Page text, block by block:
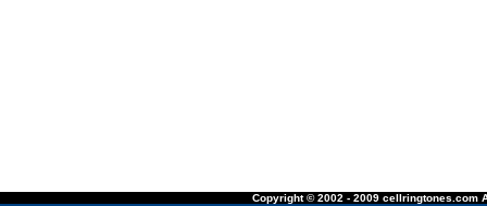
Copyright © 2002 - 2009 cellringtones.com